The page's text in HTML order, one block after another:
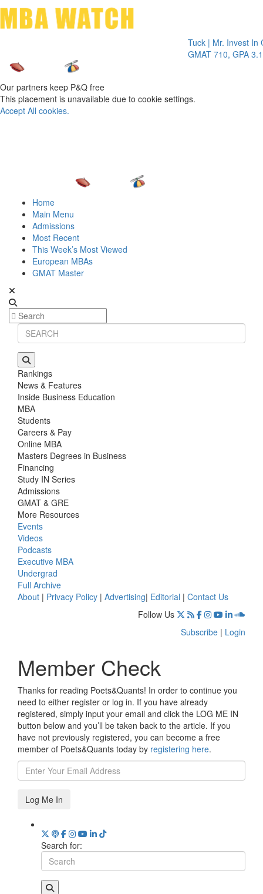
Tuck | Mr. Invest In
GMAT 710, GPA 3.1
Our partners keep P&Q free
This placement is unavailable due to cookie settings.
Accept All cookies.
Home
Main Menu
Admissions
Most Recent
This Week’s Most Viewed
European MBAs
GMAT Master
Rankings
News & Features
Inside Business Education
MBA
Students
Careers & Pay
Online MBA
Masters Degrees in Business
Financing
Study IN Series
Admissions
GMAT & GRE
More Resources
Events
Videos
Podcasts
Executive MBA
Undergrad
Full Archive
About | Privacy Policy | Advertising| Editorial | Contact Us
Follow Us
Subscribe | Login
Member Check
Thanks for reading Poets&Quants! In order to continue you
need to either register or log in. If you have already
registered, simply input your email and click the LOG ME IN
button below and you’ll be taken back to the article. If you
have not previously registered, you can become a free
member of Poets&Quants today by registering here.
Log Me In
Search for: